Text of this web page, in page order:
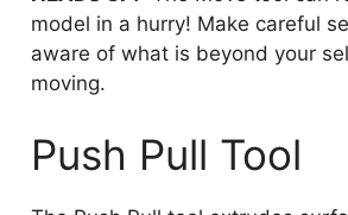
model in a hurry! Make careful
aware of what is beyond your
moving.
Push Pull Tool